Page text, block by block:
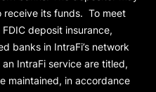
its funds. To meet
deposit insurance,
banks in IntraFi’s network
IntraFi service are titled,
maintained, in accordance